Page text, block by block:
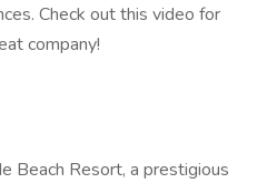
Check out this video for
company!
Beach Resort, a prestigious